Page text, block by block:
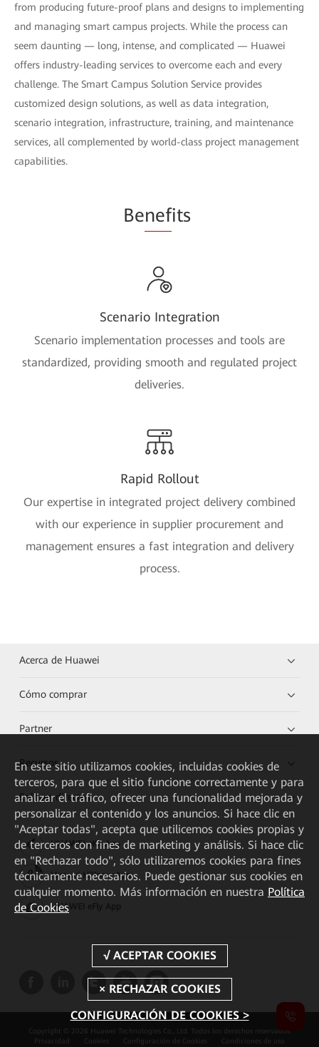
from producing future-proof plans and designs to implementing
and managing smart campus projects. While the process can
seem daunting — long, intense, and complicated — Huawei
offers industry-leading services to overcome each and every
challenge. The Smart Campus Solution Service provides
customized design solutions, as well as data integration,
scenario integration, infrastructure, training, and maintenance
services, all complemented by world-class project management
capabilities.
Benefits
Scenario Integration
Scenario implementation processes and tools are
standardized, providing smooth and regulated project
deliveries.
Rapid Rollout
Our expertise in integrated project delivery combined
with our experience in supplier procurement and
management ensures a fast integration and delivery
process.
Acerca de Huawei
Cómo comprar
Partner
Recursos
Enlaces directos
HUAWEI eKit App
Huawei HiKnow App
HUAWEI eFly App
Copyright © 2026 Huawei Technologies Co., Ltd. Todos los derechos reservados.
Privacidad
Cookies Configuración de Cookies Condiciones de uso
En este sitio utilizamos cookies, incluidas cookies de
terceros, para que el sitio funcione correctamente y para
analizar el tráfico, ofrecer una funcionalidad mejorada y
personalizar el contenido y los anuncios. Si hace clic en
"Aceptar todas", acepta que utilicemos cookies propias y
de terceros con fines de marketing y análisis. Si hace clic
en "Rechazar todo", sólo utilizaremos cookies para fines
técnicamente necesarios. Puede gestionar sus cookies en
cualquier momento. Más información en nuestra Política
de Cookies
CONFIGURACIÓN DE COOKIES >